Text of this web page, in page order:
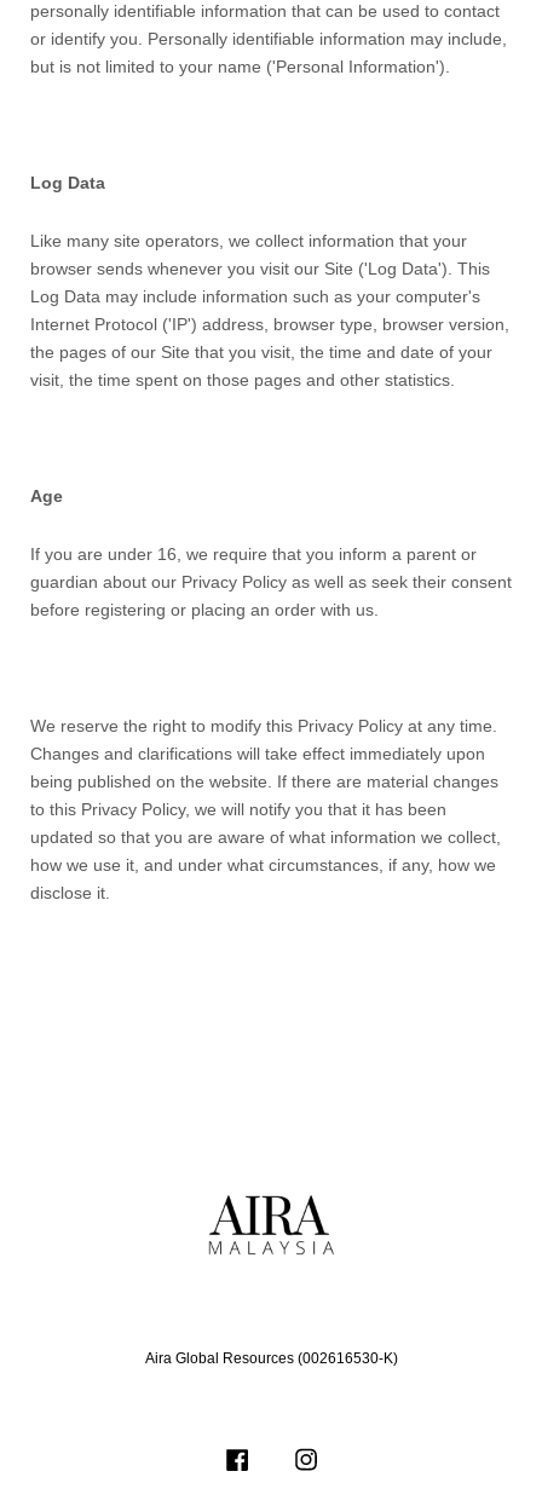
personally identifiable information that can be used to contact
or identify you. Personally identifiable information may include,
but is not limited to your name ('Personal Information').
Log Data
Like many site operators, we collect information that your
browser sends whenever you visit our Site ('Log Data'). This
Log Data may include information such as your computer's
Internet Protocol ('IP') address, browser type, browser version,
the pages of our Site that you visit, the time and date of your
visit, the time spent on those pages and other statistics.
Age
If you are under 16, we require that you inform a parent or
guardian about our Privacy Policy as well as seek their consent
before registering or placing an order with us.
We reserve the right to modify this Privacy Policy at any time.
Changes and clarifications will take effect immediately upon
being published on the website. If there are material changes
to this Privacy Policy, we will notify you that it has been
updated so that you are aware of what information we collect,
how we use it, and under what circumstances, if any, how we
disclose it.
Aira Global Resources (002616530-K)
Facebook